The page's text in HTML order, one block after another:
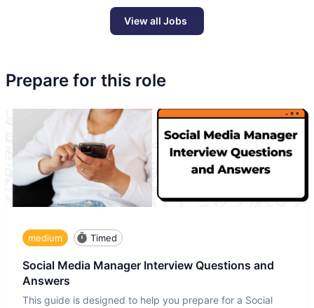
View all Jobs
Prepare for this role
medium Timed
Social Media Manager Interview Questions and
Answers
This guide is designed to help you prepare for a Social